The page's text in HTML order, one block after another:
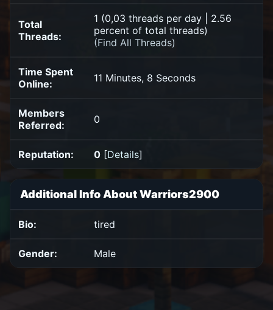
Total
Threads:
1 (0,03 threads per day | 2.56
percent of total threads)
(Find All Threads)
Time Spent
Online:
11 Minutes, 8 Seconds
Members
Referred:
0
Reputation: 0 [Details]
Additional Info About Warriors2900
Bio: tired
Gender: Male